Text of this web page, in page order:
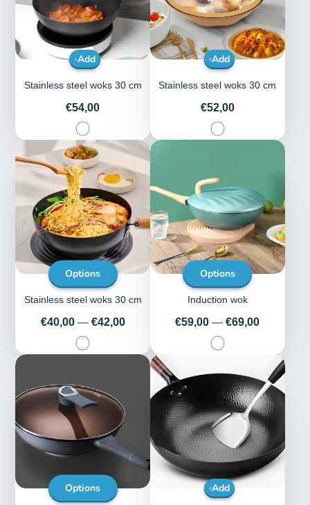
Add
Stainless steel woks 30 cm
Price
€54,00
Add
Stainless steel woks 30 cm
Price
€52,00
Options
Stainless steel woks 30 cm
Price
€40,00 — €42,00
Options
Induction wok
Price
€59,00 — €69,00
Options Add